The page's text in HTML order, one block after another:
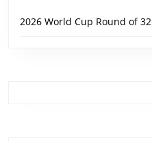
2026 World Cup Round of 32